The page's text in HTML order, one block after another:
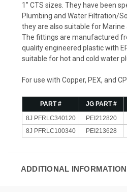
1” CTS sizes. They have been
Plumbing and Water Filtration/
they are also suitable for Marine
The fittings are manufactured
quality engineered plastic with
suitable for hot and cold water
For use with Copper, PEX, and
PART # JG PART #
8J PFRLC340120
PEI212820
8J PFRLC100340
PEI213628
ADDITIONAL INFORMATION